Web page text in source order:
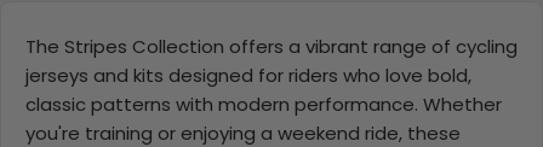
The Stripes Collection offers a vibrant range of cycling
jerseys and kits designed for riders who love bold,
classic patterns with modern performance. Whether
you're training or enjoying a weekend ride, these